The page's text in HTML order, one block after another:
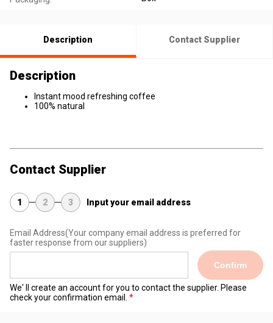
Description Contact Supplier
Description
Instant mood refreshing coffee
100% natural
Contact Supplier
1 2 3 Input your email address
Email Address(Your company email address is preferred for
faster response from our suppliers)
Confirm
We' ll create an account for you to contact the supplier. Please
check your confirmation email.